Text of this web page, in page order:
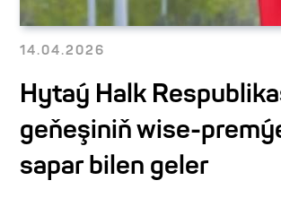
14.04.2026
Hytaý Halk
geňeşiniň wise-
sapar bilen geler